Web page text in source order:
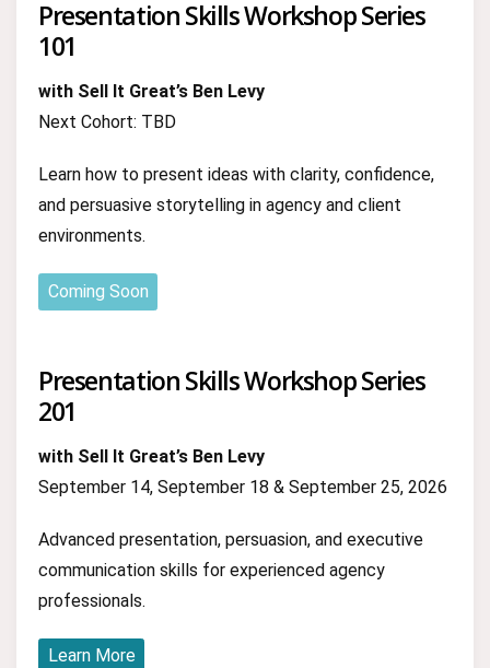
Presentation Skills Workshop Series
101
with Sell It Great’s Ben Levy
Next Cohort: TBD
Learn how to present ideas with clarity, confidence,
and persuasive storytelling in agency and client
environments.
Coming Soon
Presentation Skills Workshop Series
201
with Sell It Great’s Ben Levy
September 14, September 18 & September 25, 2026
Advanced presentation, persuasion, and executive
communication skills for experienced agency
professionals.
Learn More